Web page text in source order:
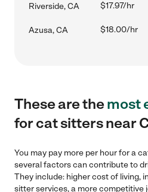
Riverside, CA $17.97/hr
Azusa, CA $18.00/hr
These are themost
for cat sitters near
You may pay more per hour for a
several factors can contribute to
They include: higher cost of living,
sitter services, a more competitive